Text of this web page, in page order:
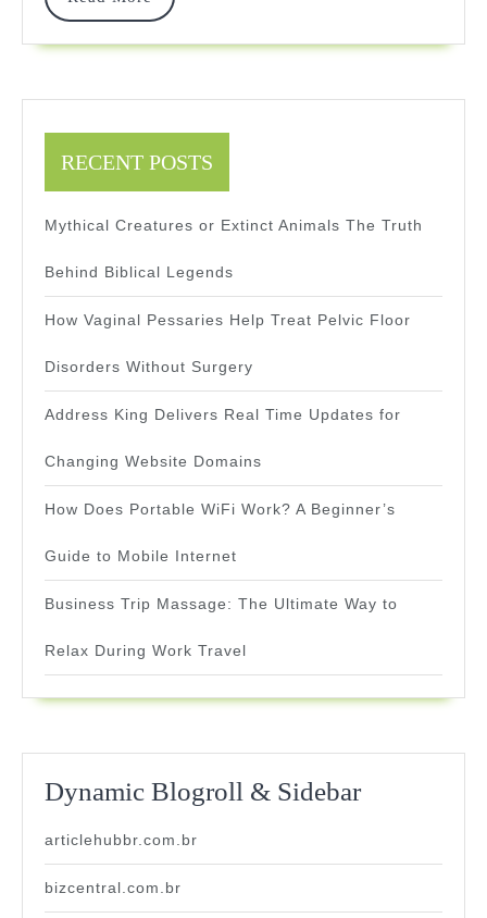
RECENT POSTS
Mythical Creatures or Extinct Animals The Truth
Behind Biblical Legends
How Vaginal Pessaries Help Treat Pelvic Floor
Disorders Without Surgery
Address King Delivers Real Time Updates for
Changing Website Domains
How Does Portable WiFi Work? A Beginner’s
Guide to Mobile Internet
Business Trip Massage: The Ultimate Way to
Relax During Work Travel
Dynamic Blogroll & Sidebar
articlehubbr.com.br
bizcentral.com.br